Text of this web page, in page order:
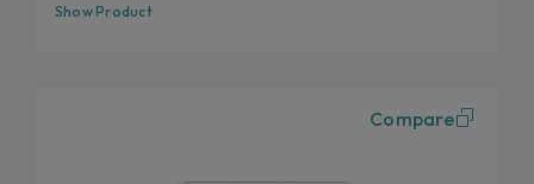
Show Product
Compare